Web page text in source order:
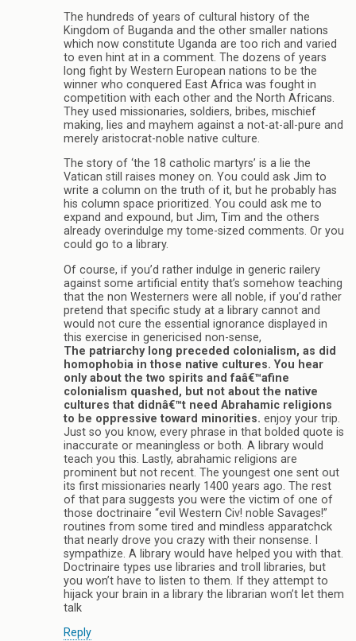
The hundreds of years of cultural history of the
Kingdom of Buganda and the other smaller nations
which now constitute Uganda are too rich and varied
to even hint at in a comment. The dozens of years
long fight by Western European nations to be the
winner who conquered East Africa was fought in
competition with each other and the North Africans.
They used missionaries, soldiers, bribes, mischief
making, lies and mayhem against a not-at-all-pure and
merely aristocrat-noble native culture.
The story of ‘the 18 catholic martyrs’ is a lie the
Vatican still raises money on. You could ask Jim to
write a column on the truth of it, but he probably has
his column space prioritized. You could ask me to
expand and expound, but Jim, Tim and the others
already overindulge my tome-sized comments. Or you
could go to a library.
Of course, if you’d rather indulge in generic railery
against some artificial entity that’s somehow teaching
that the non Westerners were all noble, if you’d rather
pretend that specific study at a library cannot and
would not cure the essential ignorance displayed in
this exercise in genericised non-sense,
The patriarchy long preceded colonialism, as did
homophobia in those native cultures. You hear
only about the two spirits and faâ€™afine
colonialism quashed, but not about the native
cultures that didnâ€™t need Abrahamic religions
to be oppressive toward minorities. enjoy your trip.
Just so you know, every phrase in that bolded quote is
inaccurate or meaningless or both. A library would
teach you this. Lastly, abrahamic religions are
prominent but not recent. The youngest one sent out
its first missionaries nearly 1400 years ago. The rest
of that para suggests you were the victim of one of
those doctrinaire “evil Western Civ! noble Savages!”
routines from some tired and mindless apparatchck
that nearly drove you crazy with their nonsense. I
sympathize. A library would have helped you with that.
Doctrinaire types use libraries and troll libraries, but
you won’t have to listen to them. If they attempt to
hijack your brain in a library the librarian won’t let them
talk
Reply